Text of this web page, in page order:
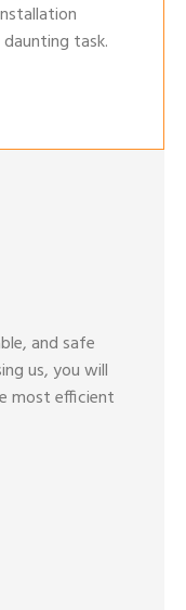
daunting task.
and safe
us, you will
most efficient